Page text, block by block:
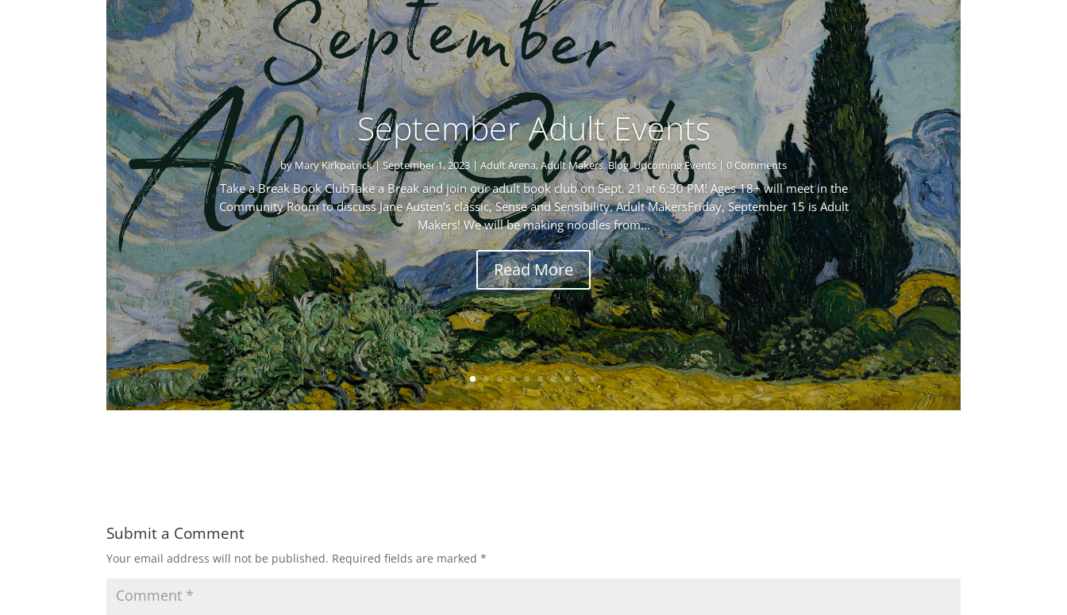
September Adult Events
byMary Kirkpatrick|September 1, 2023|Adult Arena,Adult Makers,Blog,Upcoming Events| 0 Comments
Take a Break Book ClubTake a Break and join our adult book club on Sept. 21 at 6:30 PM! Ages 18+ will meet in the
Community Room to discuss Jane Austen’s classic, Sense and Sensibility. Adult MakersFriday, September 15 is Adult
Makers! We will be making noodles from...
Read More
Submit a Comment
Your email address will not be published. Required fields are marked*